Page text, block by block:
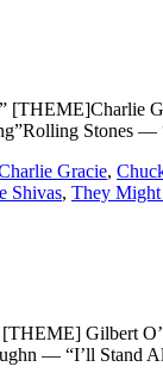
Stones
Gracie,
Shivas, They
Gilbert
— “I’ll